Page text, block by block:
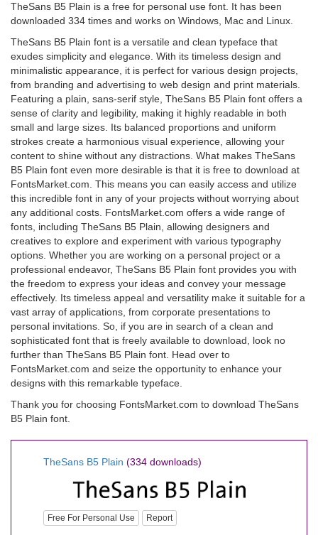
TheSans B5 Plain is a free for personal use font. It has been
downloaded 334 times and works on Windows, Mac and Linux.
TheSans B5 Plain font is a versatile and clean typeface that
exudes simplicity and elegance. With its timeless design and
minimalistic appearance, it is perfect for various design projects,
from branding and advertising to web design and print materials.
Featuring a plain, sans-serif style, TheSans B5 Plain font offers a
sense of clarity and legibility, making it highly readable in both
small and large sizes. Its balanced proportions and uniform
strokes create a harmonious visual experience, allowing your
content to shine without any distractions. What makes TheSans
B5 Plain font even more desirable is that it is free to download at
FontsMarket.com. This means you can easily access and utilize
this incredible font in any of your projects without worrying about
any additional costs. FontsMarket.com offers a wide range of
fonts, including TheSans B5 Plain, allowing designers and
creatives to explore and experiment with various typography
options. Whether you are working on a personal project or a
professional endeavor, TheSans B5 Plain font provides you with
the freedom to express your ideas and convey your message
effectively. Its timeless appeal and versatility make it suitable for a
vast array of applications, from corporate presentations to
personal invitations. So, if you are in search of a clean and
sophisticated font that is freely available to download, look no
further than TheSans B5 Plain font. Head over to
FontsMarket.com and seize the opportunity to enhance your
designs with this remarkable typeface.
Thank you for choosing FontsMarket.com to download TheSans
B5 Plain font.
TheSans B5 Plain (334 downloads)
Free For Personal Use Report